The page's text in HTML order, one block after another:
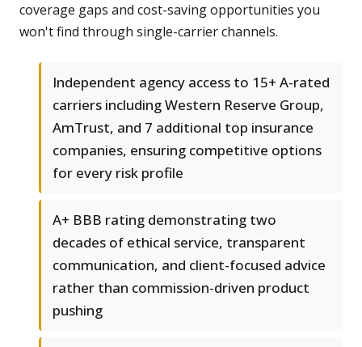
coverage gaps and cost-saving opportunities you
won't find through single-carrier channels.
Independent agency access to 15+ A-rated
carriers including Western Reserve Group,
AmTrust, and 7 additional top insurance
companies, ensuring competitive options
for every risk profile
A+ BBB rating demonstrating two
decades of ethical service, transparent
communication, and client-focused advice
rather than commission-driven product
pushing